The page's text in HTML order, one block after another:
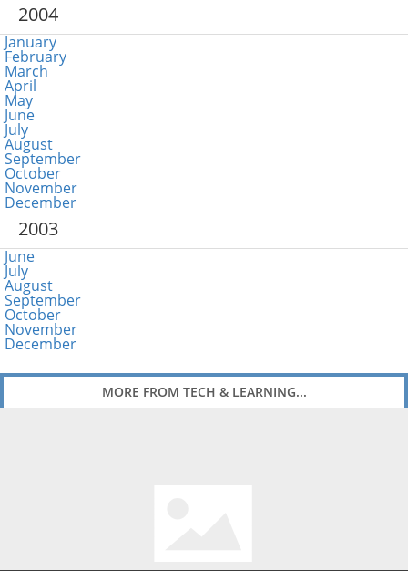
2004
January
February
March
April
May
June
July
August
September
October
November
December
2003
June
July
August
September
October
November
December
MORE FROM TECH & LEARNING...